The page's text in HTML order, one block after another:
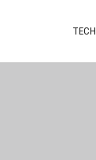
TECH